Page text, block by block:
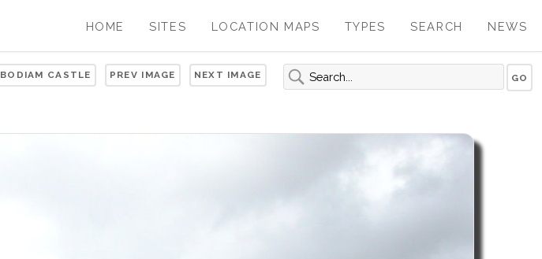
HOME SITES LOCATION MAPS TYPES SEARCH NEWS
BODIAM CASTLE PREV IMAGE NEXT IMAGE